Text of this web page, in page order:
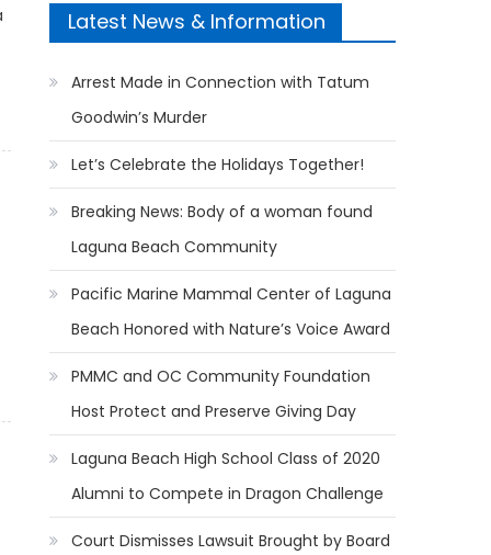
Latest News & Information
Arrest Made in Connection with Tatum
Goodwin’s Murder
Let’s Celebrate the Holidays Together!
Breaking News: Body of a woman found
Laguna Beach Community
Pacific Marine Mammal Center of Laguna
Beach Honored with Nature’s Voice Award
PMMC and OC Community Foundation
Host Protect and Preserve Giving Day
Laguna Beach High School Class of 2020
Alumni to Compete in Dragon Challenge
Court Dismisses Lawsuit Brought by Board